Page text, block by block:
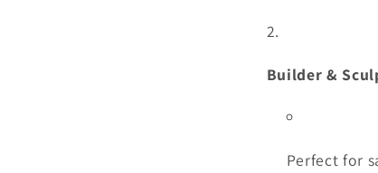
Builder &
Perfect for